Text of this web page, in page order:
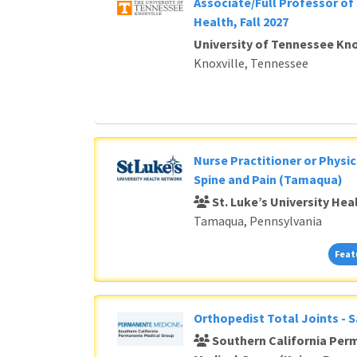
Health, Fall 2027
University of Tennessee
Knoxville, Tennessee
Nurse Practitioner or
Spine and Pain (Tamaqua)
St. Luke’s University
Tamaqua, Pennsylvania
Orthopedist Total Joints -
Southern California